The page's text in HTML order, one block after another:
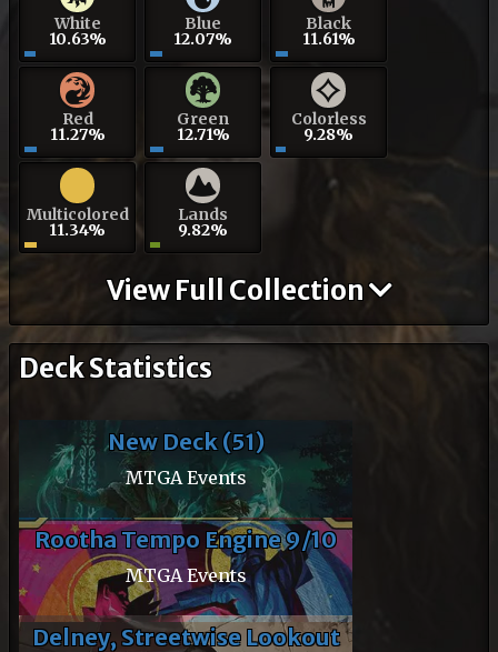
White
10.63%
Blue
12.07%
Black
11.61%
Red
11.27%
Green
12.71%
Colorless
9.28%
Multicolored
11.34%
Lands
9.82%
View Full Collection
Deck Statistics
New Deck (51)
MTGA Events
Rootha Tempo Engine 9/10
MTGA Events
Delney, Streetwise Lookout